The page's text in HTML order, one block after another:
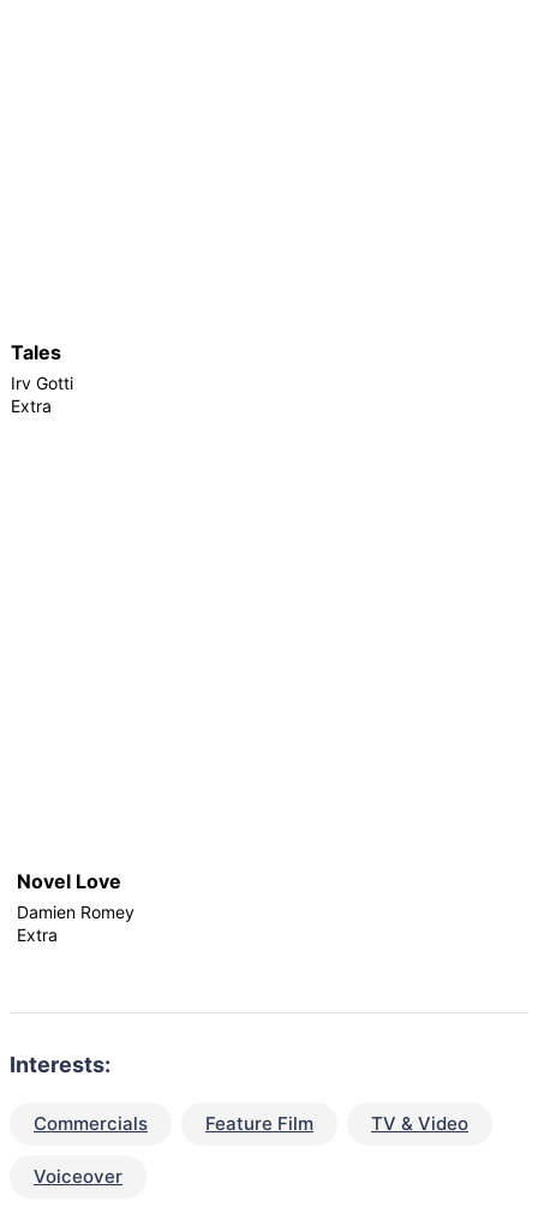
Tales
Irv Gotti
Extra
Novel Love
Damien Romey
Extra
Interests:
Commercials Feature Film TV & Video
Voiceover